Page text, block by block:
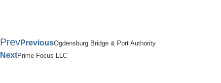
PrevPreviousOgdensburg Bridge & Port Authority
NextPrime Focus LLC